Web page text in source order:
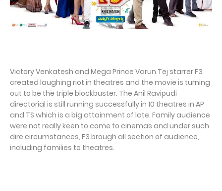
Victory Venkatesh and Mega Prince Varun Tej starrer F3
created laughing riot in theatres and the movie is turning
out to be the triple blockbuster. The Anil Ravipudi
directorial is still running successfully in 10 theatres in AP
and TS which is a big attainment of late. Family audience
were not really keen to come to cinemas and under such
dire circumstances, F3 brough all section of audience,
including families to theatres.